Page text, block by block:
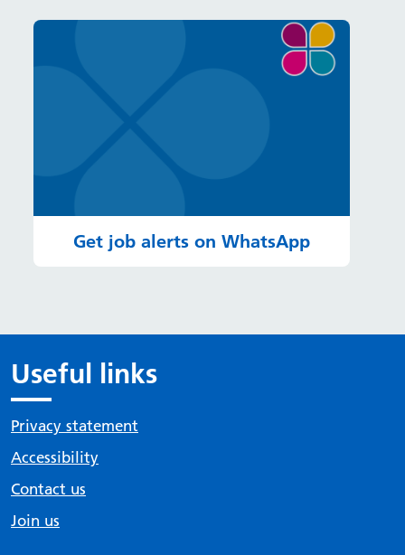
Get job alerts on WhatsApp
Useful links
Privacy statement
Accessibility
Contact us
Join us